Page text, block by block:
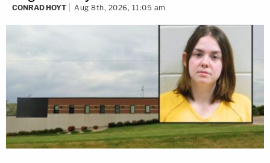
CONRAD HOYT Aug 8th, 2026, 11:05 am